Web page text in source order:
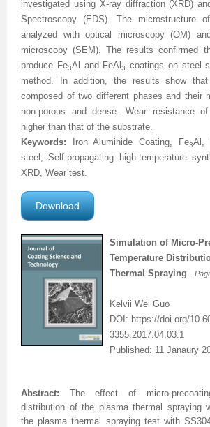
investigated using X-ray diffraction (XRD)
Spectroscopy (EDS). The microstructure
analyzed with optical microscopy (OM)
microscopy (SEM). The results confirmed
produce Fe3Al and FeAl3
coatings on steel
method. In addition, the results show
composed of two different phases and their
non-porous and dense. Wear resistance
higher than that of the substrate.
Keywords:
Iron Aluminide Coating, Fe3Al,
steel, Self-propagating high-temperature
XRD, Wear test.
Download
Simulation of Micro-
Temperature
Thermal Spraying -
Kelvii Wei Guo
DOI: https://doi.org/
3355.2017.04.03.1
Published: 11 Janaury
Abstract: The effect of micro-
distribution of the plasma thermal spraying
the plasma thermal spraying test with